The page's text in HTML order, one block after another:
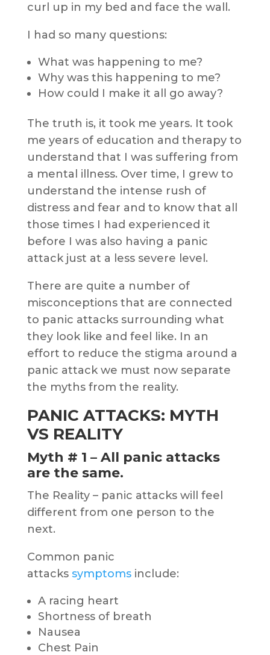
curl up in my bed and face the wall.
I had so many questions:
What was happening to me?
Why was this happening to me?
How could I make it all go away?
The truth is, it took me years. It took
me years of education and therapy to
understand that I was suffering from
a mental illness. Over time, I grew to
understand the intense rush of
distress and fear and to know that all
those times I had experienced it
before I was also having a panic
attack just at a less severe level.
There are quite a number of
misconceptions that are connected
to panic attacks surrounding what
they look like and feel like. In an
effort to reduce the stigma around a
panic attack we must now separate
the myths from the reality.
PANIC ATTACKS: MYTH
VS REALITY
Myth # 1 – All panic attacks
are the same.
The Reality – panic attacks will feel
different from one person to the
next.
Common panic
attacks symptomsinclude:
A racing heart
Shortness of breath
Nausea
Chest Pain